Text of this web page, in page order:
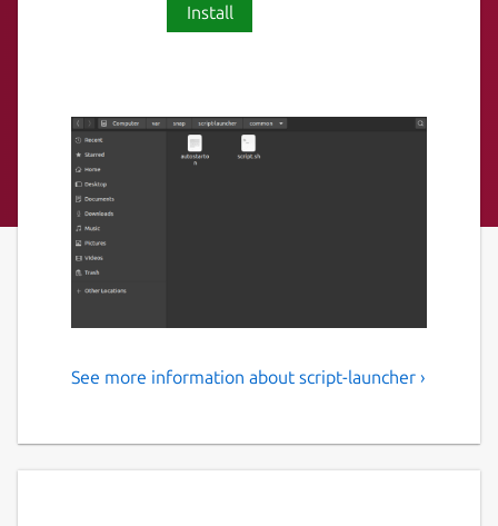
Install
A simple snap to start
See more information about script-launcher ›